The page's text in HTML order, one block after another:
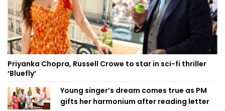
Priyanka Chopra, Russell Crowe to star in sci-fi thriller
‘Bluefly’
Young singer’s dream comes true as PM
gifts her harmonium after reading letter